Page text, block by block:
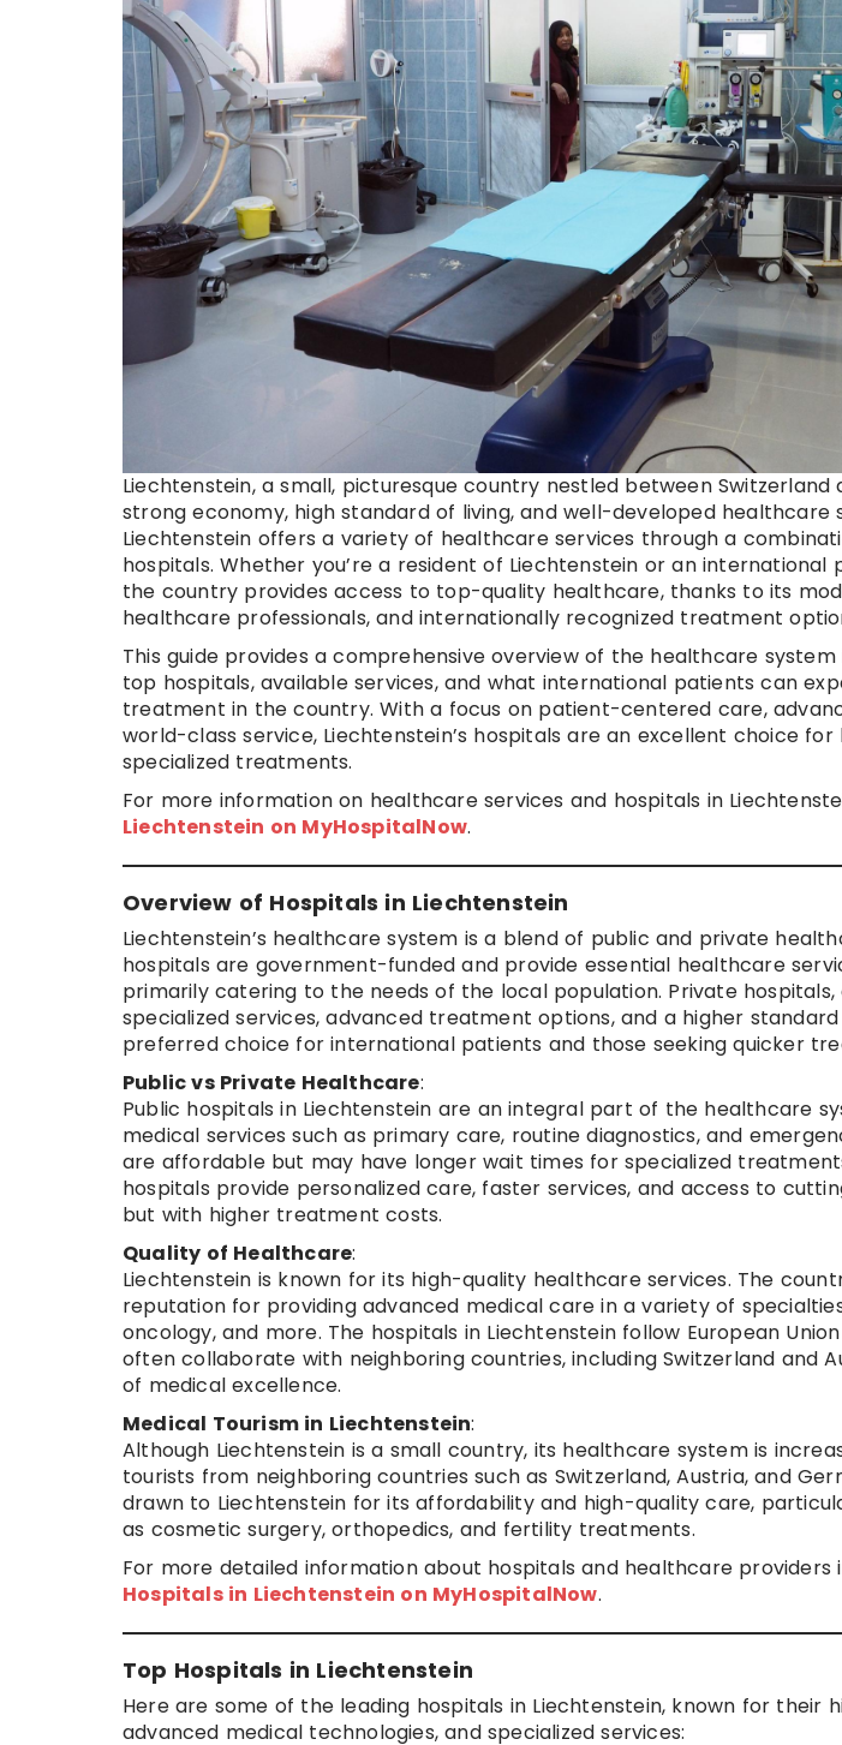
Liechtenstein, a small, picturesque country nestled between Switzerland
strong economy, high standard of living, and well-developed healthcare
Liechtenstein offers a variety of healthcare services through a
hospitals. Whether you’re a resident of Liechtenstein or an international
the country provides access to top-quality healthcare, thanks to its
healthcare professionals, and internationally recognized treatment
This guide provides a comprehensive overview of the healthcare
top hospitals, available services, and what international patients can
treatment in the country. With a focus on patient-centered care,
world-class service, Liechtenstein’s hospitals are an excellent choice
specialized treatments.
For more information on healthcare services and hospitals in
Liechtenstein on MyHospitalNow.
Overview of Hospitals in Liechtenstein
Liechtenstein’s healthcare system is a blend of public and private
hospitals are government-funded and provide essential healthcare
primarily catering to the needs of the local population. Private
specialized services, advanced treatment options, and a higher
preferred choice for international patients and those seeking quicker
Public vs Private Healthcare:
Public hospitals in Liechtenstein are an integral part of the healthcare
medical services such as primary care, routine diagnostics, and
are affordable but may have longer wait times for specialized
hospitals provide personalized care, faster services, and access to
but with higher treatment costs.
Quality of Healthcare:
Liechtenstein is known for its high-quality healthcare services. The
reputation for providing advanced medical care in a variety of
oncology, and more. The hospitals in Liechtenstein follow European
often collaborate with neighboring countries, including Switzerland and
of medical excellence.
Medical Tourism in Liechtenstein:
Although Liechtenstein is a small country, its healthcare system is
tourists from neighboring countries such as Switzerland, Austria, and
drawn to Liechtenstein for its affordability and high-quality care,
as cosmetic surgery, orthopedics, and fertility treatments.
For more detailed information about hospitals and healthcare providers
Hospitals in Liechtenstein on MyHospitalNow.
Top Hospitals in Liechtenstein
Here are some of the leading hospitals in Liechtenstein, known for their
advanced medical technologies, and specialized services: